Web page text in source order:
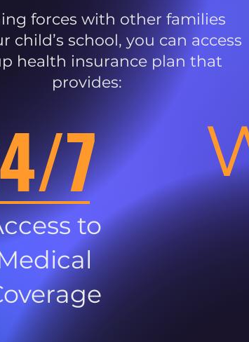
forces with other families
child’s school, you can access
health insurance plan that
provides:
7
to